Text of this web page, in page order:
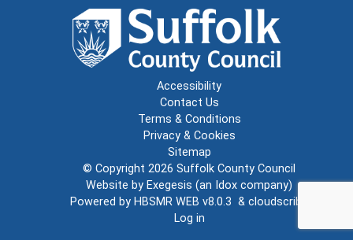
Accessibility
Contact Us
Terms & Conditions
Privacy & Cookies
Sitemap
© Copyright 2026 Suffolk County Council
Website by Exegesis (an Idox company)
Powered by HBSMR WEB v8.0.3 & cloudscribe
Log in